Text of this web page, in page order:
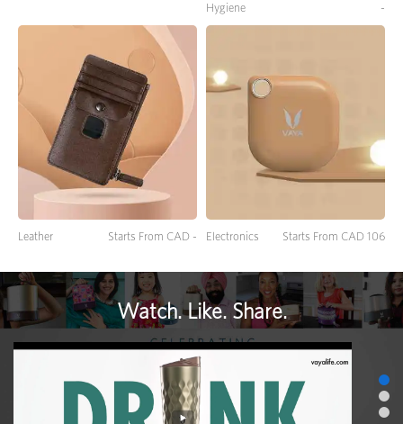
Hygiene
-
Leather Starts From CAD - Electronics Starts From CAD 106
Watch. Like. Share.